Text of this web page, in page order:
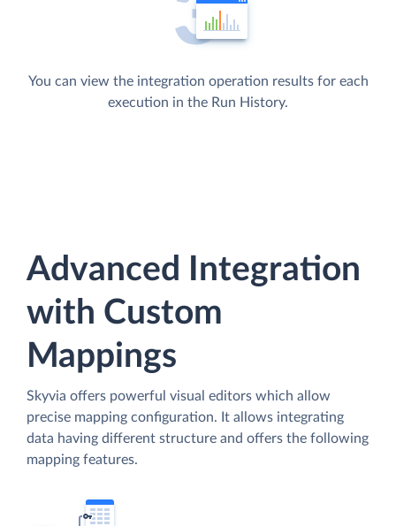
You can view the integration operation results for each
execution in the Run History.
Advanced Integration
with Custom
Mappings
Skyvia offers powerful visual editors which allow
precise mapping configuration. It allows integrating
data having different structure and offers the following
mapping features.